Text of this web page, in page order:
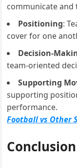
communicate
Positioning:
cover for one
Decision-
team-oriented
Supporting
supporting
performance.
Football vs Other
Conclusion